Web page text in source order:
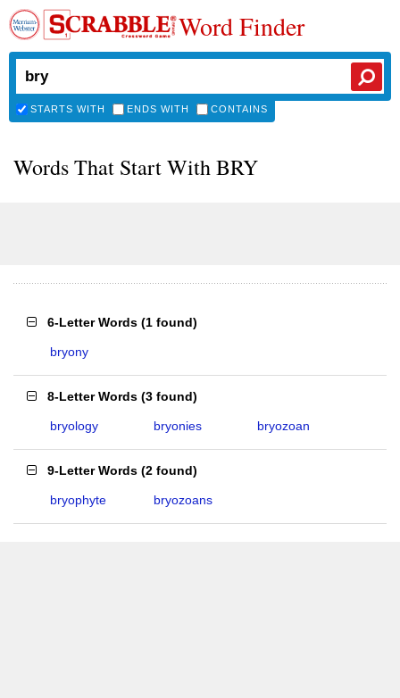
Word Finder
STARTS WITH ENDS WITH CONTAINS
Words That Start With BRY
6-Letter Words (1 found)
bryony
8-Letter Words (3 found)
bryology bryonies bryozoan
9-Letter Words (2 found)
bryophyte bryozoans